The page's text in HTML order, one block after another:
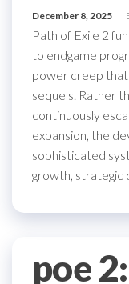
December 8, 2025
Path of Exile 2
to endgame
power creep that
sequels. Rather
continuously
expansion, the
sophisticated
growth, strategic
poe